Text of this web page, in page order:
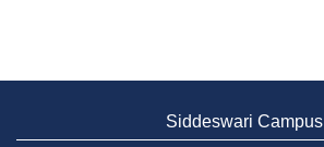
Siddeswari Campus